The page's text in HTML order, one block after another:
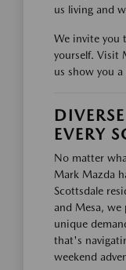
us living and
We invite you
yourself. Visit
us show you
EVERY
No matter
Mark Mazda
Scottsdale
and Mesa,
unique
that's
weekend